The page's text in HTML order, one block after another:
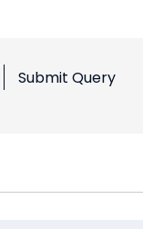
Submit Query